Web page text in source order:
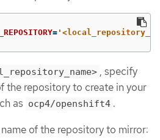
=
, specify
the repository to create in your
as ocp4/openshift4 .
of the repository to mirror: